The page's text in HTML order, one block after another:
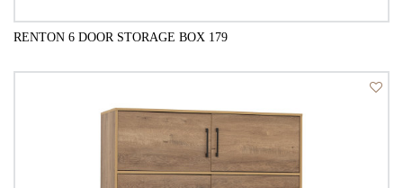
RENTON 6 DOOR STORAGE BOX 179